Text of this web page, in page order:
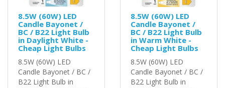
8.5W (60W) LED
Candle Bayonet /
BC / B22 Light Bulb
in Daylight White -
Cheap Light Bulbs
8.5W (60W) LED
Candle Bayonet / BC /
B22 Light Bulb in
8.5W (60W) LED
Candle Bayonet /
BC / B22 Light Bulb
in Warm White -
Cheap Light Bulbs
8.5W (60W) LED
Candle Bayonet / BC /
B22 Light Bulb in